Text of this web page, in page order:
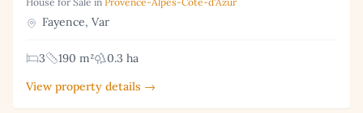
Fayence, Var
3 190 m²
0.3 ha
View property details →